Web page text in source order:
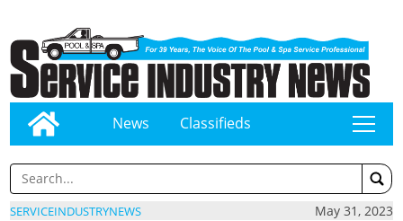
News Classifieds tap
SERVICEINDUSTRYNEWS May 31, 2023